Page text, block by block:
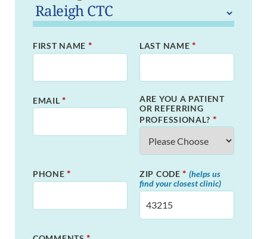
FIRST NAME * LAST NAME *
EMAIL*
ARE YOU A PATIENT
OR REFERRING
PROFESSIONAL? *
PHONE* ZIP CODE* (helps us
find your closest clinic)